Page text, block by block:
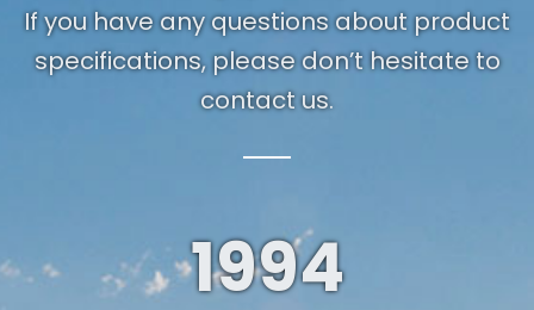
If you have any questions about product
specifications, please don’t hesitate to
contact us.
1994